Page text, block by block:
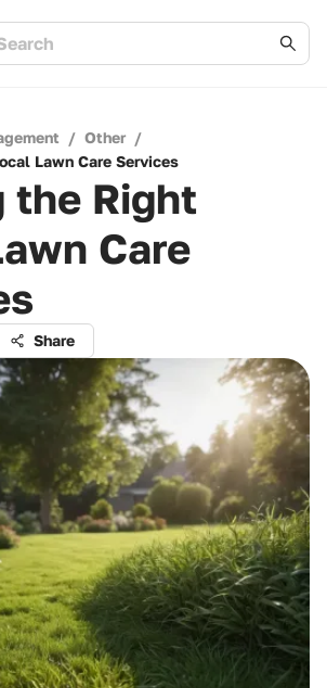
/ Other /
Lawn Care Services
the Right
Care
Share